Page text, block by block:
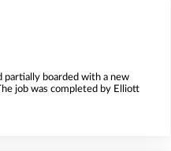
partially boarded with a new
job was completed by Elliott